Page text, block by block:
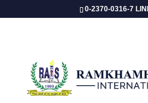
0-2370-0316-7